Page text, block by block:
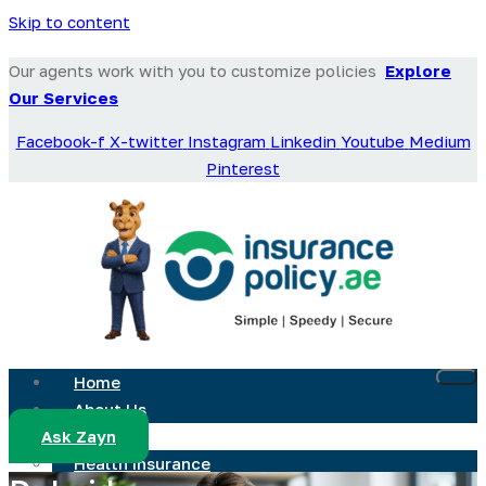
Skip to content
Our agents work with you to customize policies Explore
Our Services
Facebook-f X-twitter Instagram Linkedin Youtube Medium
Pinterest
Home
About Us
Services
Health Insurance
Ask Zayn